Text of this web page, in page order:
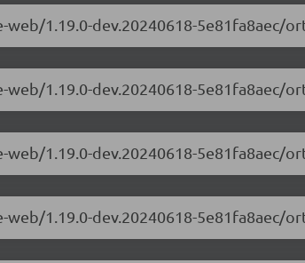
1.19.0-dev.20240618-5e81fa8aec/
1.19.0-dev.20240618-5e81fa8aec/
1.19.0-dev.20240618-5e81fa8aec/
1.19.0-dev.20240618-5e81fa8aec/